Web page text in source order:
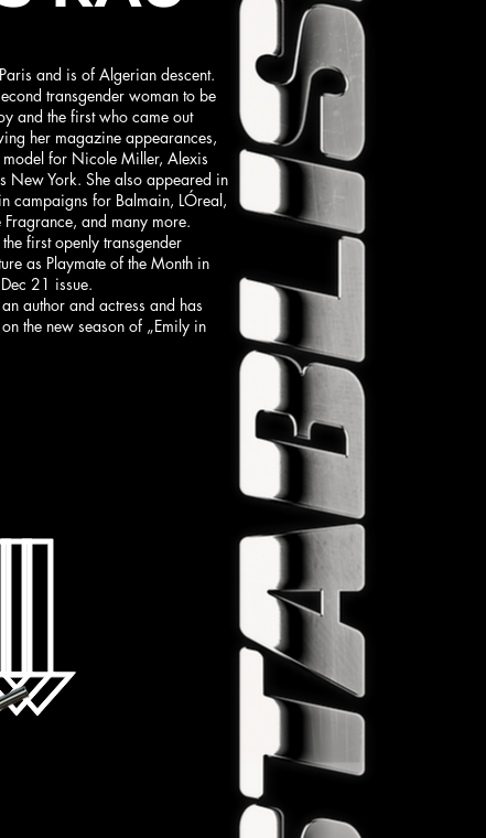
and is of Algerian descent.
transgender woman to be
and the first who came out
her magazine appearances,
model for Nicole Miller, Alexis
New York. She also appeared in
campaigns for Balmain, LÓreal,
and many more.
first openly transgender
as Playmate of the Month in
21 issue.
author and actress and has
the new season of „Emily in